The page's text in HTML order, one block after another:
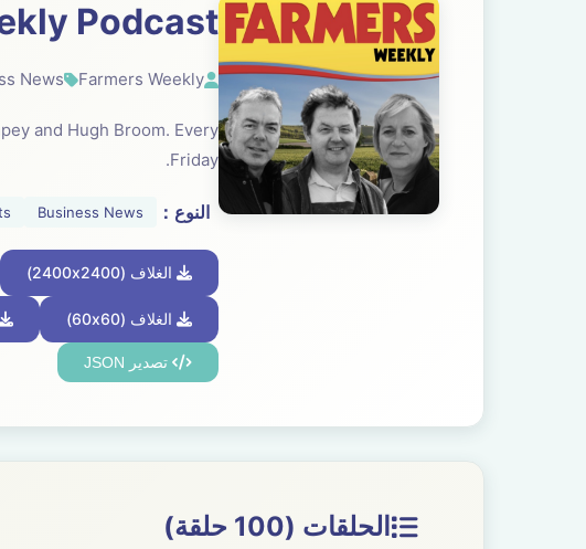
Podcast
Farmers Weekly
News
and Hugh Broom. Every
Friday.
النوع： Business News
الغلاف (2400x2400)
الغلاف (60x60)
تصدير JSON
الحلقات (100 حلقة)